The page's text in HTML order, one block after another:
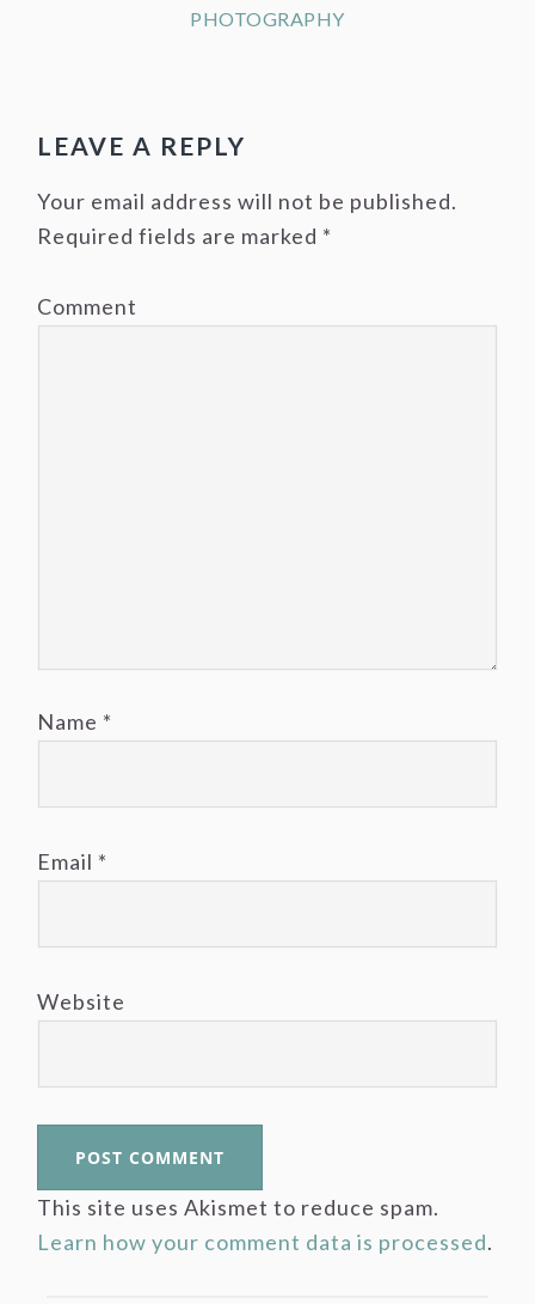
PHOTOGRAPHY
LEAVE A REPLY
Your email address will not be published.
Required fields are marked *
Comment
Name *
Email *
Website
This site uses Akismet to reduce spam.
Learn how your comment data is processed.